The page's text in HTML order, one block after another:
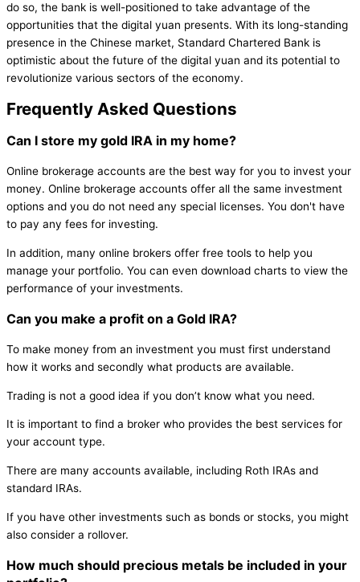
do so, the bank is well-positioned to take advantage of the
opportunities that the digital yuan presents. With its long-standing
presence in the Chinese market, Standard Chartered Bank is
optimistic about the future of the digital yuan and its potential to
revolutionize various sectors of the economy.
Frequently Asked Questions
Can I store my gold IRA in my home?
Online brokerage accounts are the best way for you to invest your
money. Online brokerage accounts offer all the same investment
options and you do not need any special licenses. You don't have
to pay any fees for investing.
In addition, many online brokers offer free tools to help you
manage your portfolio. You can even download charts to view the
performance of your investments.
Can you make a profit on a Gold IRA?
To make money from an investment you must first understand
how it works and secondly what products are available.
Trading is not a good idea if you don’t know what you need.
It is important to find a broker who provides the best services for
your account type.
There are many accounts available, including Roth IRAs and
standard IRAs.
If you have other investments such as bonds or stocks, you might
also consider a rollover.
How much should precious metals be included in your